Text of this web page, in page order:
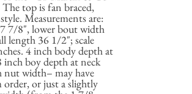
top is fan braced,
Measurements are:
7/8", lower bout width
length 36 1/2"; scale
4 inch body depth at
boy depth at neck
width– may have
order, or just a slightly